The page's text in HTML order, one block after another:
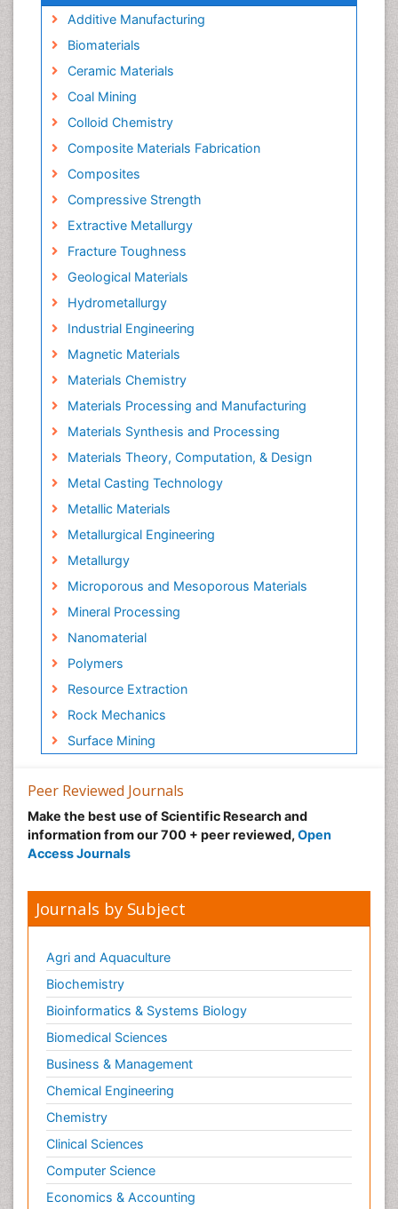
Additive Manufacturing
Biomaterials
Ceramic Materials
Coal Mining
Colloid Chemistry
Composite Materials Fabrication
Composites
Compressive Strength
Extractive Metallurgy
Fracture Toughness
Geological Materials
Hydrometallurgy
Industrial Engineering
Magnetic Materials
Materials Chemistry
Materials Processing and Manufacturing
Materials Synthesis and Processing
Materials Theory, Computation, & Design
Metal Casting Technology
Metallic Materials
Metallurgical Engineering
Metallurgy
Microporous and Mesoporous Materials
Mineral Processing
Nanomaterial
Polymers
Resource Extraction
Rock Mechanics
Surface Mining
Peer Reviewed Journals
Make the best use of Scientific Research and
information from our 700 + peer reviewed, Open
Access Journals
Journals by Subject
Agri and Aquaculture
Biochemistry
Bioinformatics & Systems Biology
Biomedical Sciences
Business & Management
Chemical Engineering
Chemistry
Clinical Sciences
Computer Science
Economics & Accounting